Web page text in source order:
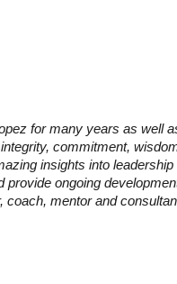
for many years as well
commitment,
insights into
ongoing
mentor and